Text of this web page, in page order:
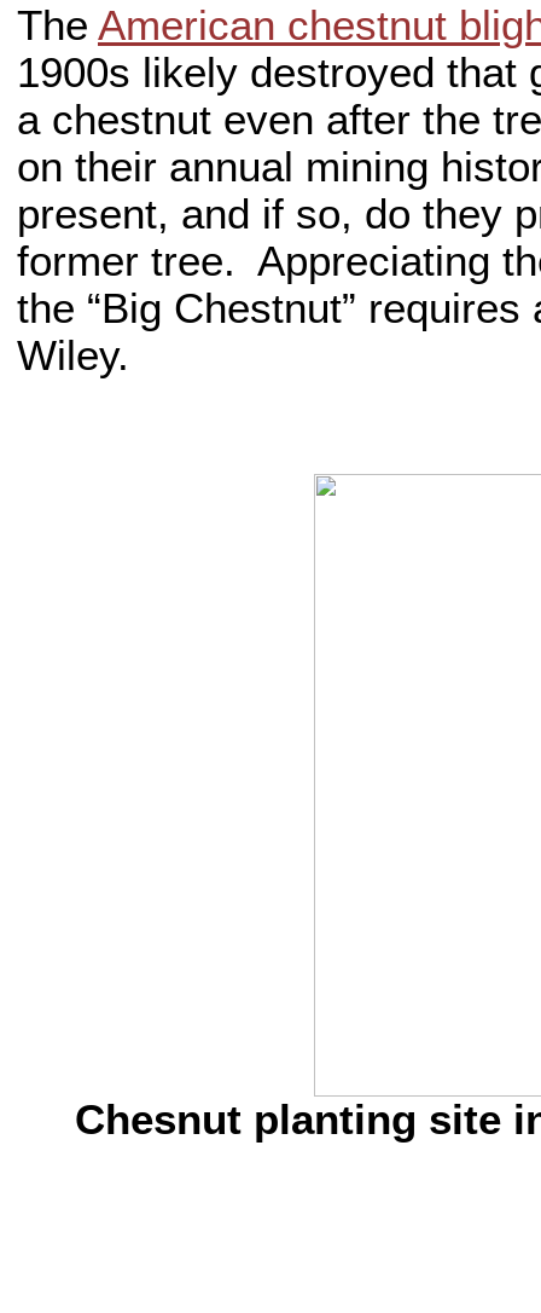
The American chestnut
1900s likely destroyed that
a chestnut even after the
on their annual mining
present, and if so, do they
former tree. Appreciating
the “Big Chestnut”
Wiley.
Chesnut planting site